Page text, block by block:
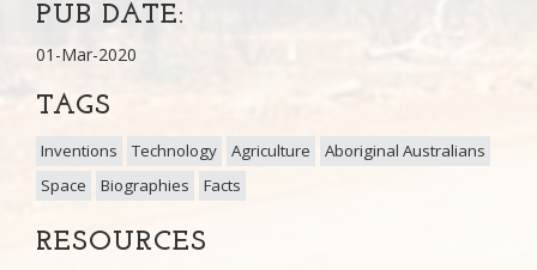
PUB DATE:
01-Mar-2020
TAGS
Inventions Technology Agriculture
Aboriginal Australians
Space
Biographies Facts
RESOURCES